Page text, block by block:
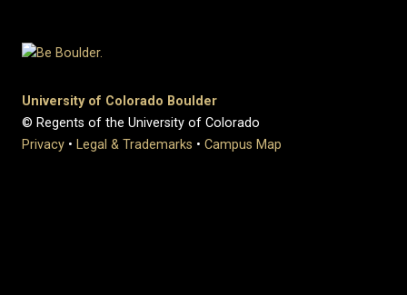
University of Colorado Boulder
© Regents of the University of Colorado
Privacy • Legal & Trademarks • Campus Map